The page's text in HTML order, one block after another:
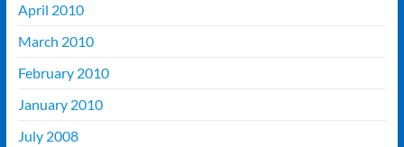
April 2010
March 2010
February 2010
January 2010
July 2008